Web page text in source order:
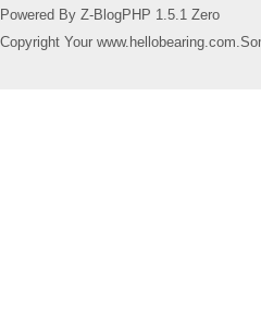
Powered By Z-BlogPHP 1.5.1 Zero
Copyright Your